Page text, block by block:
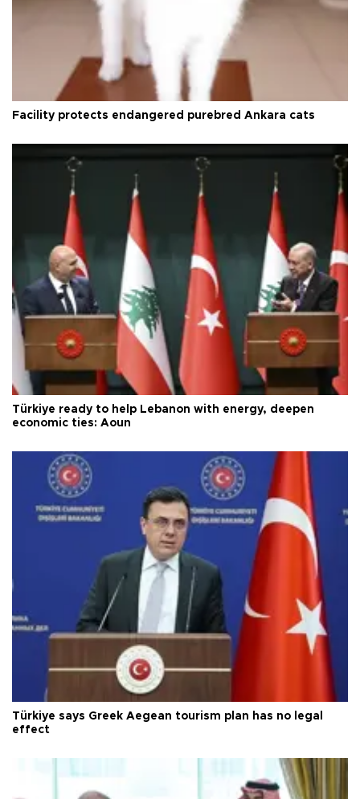
Facility protects endangered purebred Ankara cats
Türkiye ready to help Lebanon with energy, deepen
economic ties: Aoun
Türkiye says Greek Aegean tourism plan has no legal
effect